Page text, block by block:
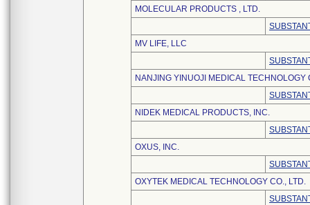
MOLECULAR PRODUCTS , LTD.
MV LIFE, LLC
NANJING YINUOJI MEDICAL TECHNOLOGY
NIDEK MEDICAL PRODUCTS, INC.
OXUS, INC.
OXYTEK MEDICAL TECHNOLOGY CO., LTD.